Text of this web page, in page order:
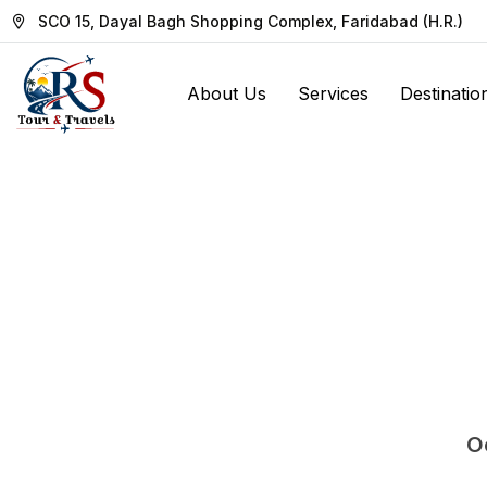
SCO 15, Dayal Bagh Shopping Complex, Faridabad (H.R.)
About Us Services